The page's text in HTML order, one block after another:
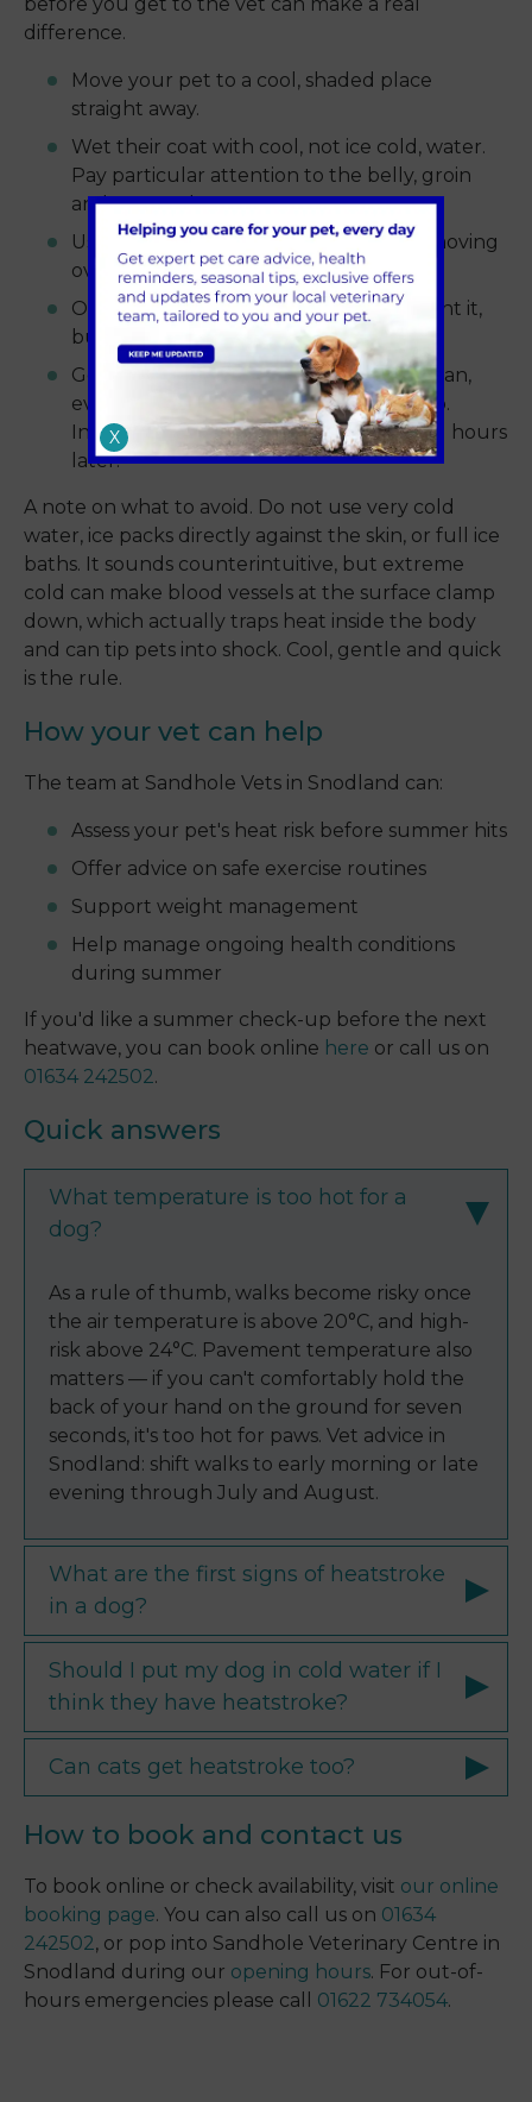
before you get to the vet can make a real
difference.
Move your pet to a cool, shaded place
straight away.
Wet their coat with cool, not ice cold, water.
Pay particular attention to the belly, groin
and paw pads.
Use a fan or open window to keep air moving
over the wet fur.
Offer small sips of cool water if they want it,
but never force them to drink.
Get to the vet as quickly as you safely can,
even if your pet seems to be picking up.
Internal damage can show itself several hours
later.
A note on what to avoid. Do not use very cold
water, ice packs directly against the skin, or full ice
baths. It sounds counterintuitive, but extreme
cold can make blood vessels at the surface clamp
down, which actually traps heat inside the body
and can tip pets into shock. Cool, gentle and quick
is the rule.
How your vet can help
The team at Sandhole Vets in Snodland can:
Assess your pet's heat risk before summer hits
Offer advice on safe exercise routines
Support weight management
Help manage ongoing health conditions
during summer
If you'd like a summer check-up before the next
heatwave, you can book online here or call us on
01634 242502.
Quick answers
What temperature is too hot for a
dog?
As a rule of thumb, walks become risky once
the air temperature is above 20°C, and high-
risk above 24°C. Pavement temperature also
matters — if you can't comfortably hold the
back of your hand on the ground for seven
seconds, it's too hot for paws. Vet advice in
Snodland: shift walks to early morning or late
evening through July and August.
What are the first signs of heatstroke
in a dog?
Should I put my dog in cold water if I
think they have heatstroke?
Can cats get heatstroke too?
How to book and contact us
To book online or check availability, visit our online
booking page. You can also call us on 01634
242502, or pop into Sandhole Veterinary Centre in
Snodland during our opening hours. For out-of-
hours emergencies please call 01622 734054.
X